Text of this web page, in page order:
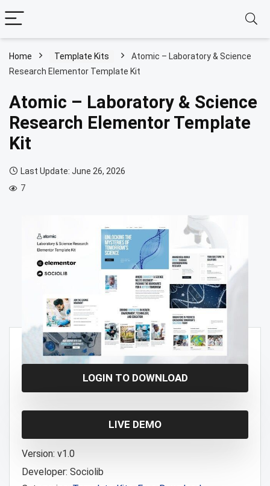
Home Template Kits
Atomic – Laboratory & Science
Research Elementor Template Kit
Atomic – Laboratory & Science
Research Elementor Template
Kit
Last Update: June 26, 2026
7
Free!
LOGIN TO DOWNLOAD
LIVE DEMO
Version: v1.0
Developer: Sociolib